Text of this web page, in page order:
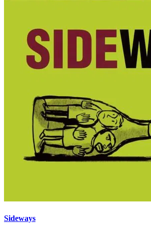
Sideways